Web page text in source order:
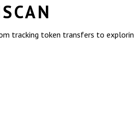
tracking token transfers to